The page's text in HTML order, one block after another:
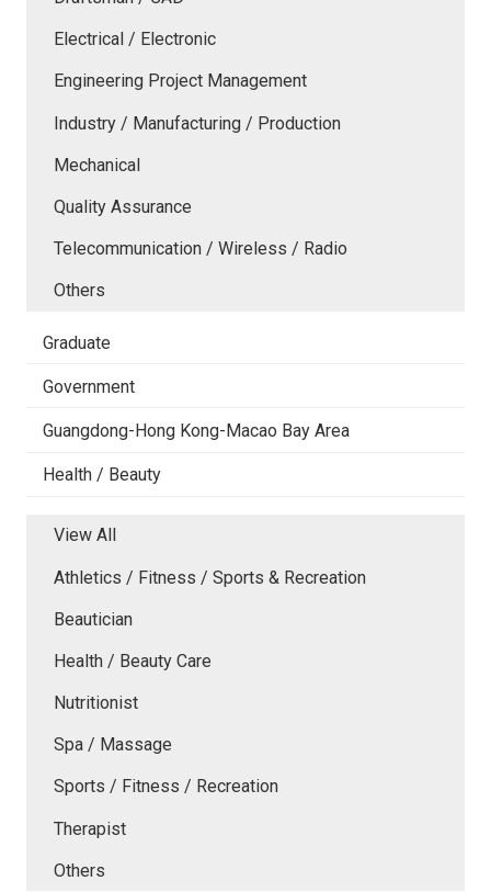
Electrical / Electronic
Engineering Project Management
Industry / Manufacturing / Production
Mechanical
Quality Assurance
Telecommunication / Wireless / Radio
Others
Graduate
Government
Guangdong-Hong Kong-Macao Bay Area
Health / Beauty
View All
Athletics / Fitness / Sports & Recreation
Beautician
Health / Beauty Care
Nutritionist
Spa / Massage
Sports / Fitness / Recreation
Therapist
Others